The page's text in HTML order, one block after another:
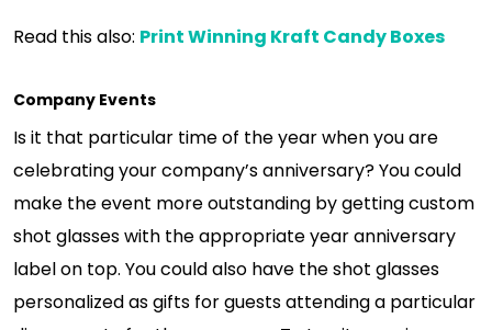
Read this also: Print Winning Kraft Candy Boxes
Company Events
Is it that particular time of the year when you are
celebrating your company’s anniversary? You could
make the event more outstanding by getting custom
shot glasses with the appropriate year anniversary
label on top. You could also have the shot glasses
personalized as gifts for guests attending a particular